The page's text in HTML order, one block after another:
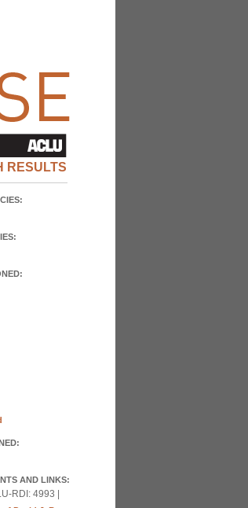
RESULTS
AND LINKS:
RDI: 4993 |